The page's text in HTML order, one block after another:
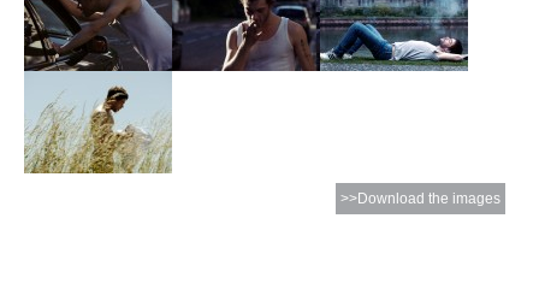
>>Download the images